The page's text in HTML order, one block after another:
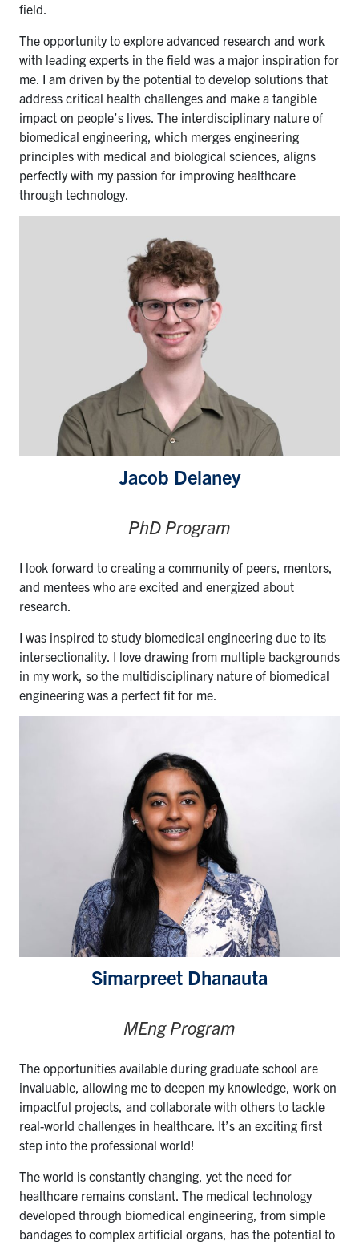
field.
The opportunity to explore advanced research and work
with leading experts in the field was a major inspiration for
me. I am driven by the potential to develop solutions that
address critical health challenges and make a tangible
impact on people’s lives. The interdisciplinary nature of
biomedical engineering, which merges engineering
principles with medical and biological sciences, aligns
perfectly with my passion for improving healthcare
through technology.
Jacob Delaney
PhD Program
I look forward to creating a community of peers, mentors,
and mentees who are excited and energized about
research.
I was inspired to study biomedical engineering due to its
intersectionality. I love drawing from multiple backgrounds
in my work, so the multidisciplinary nature of biomedical
engineering was a perfect fit for me.
Simarpreet Dhanauta
MEng Program
The opportunities available during graduate school are
invaluable, allowing me to deepen my knowledge, work on
impactful projects, and collaborate with others to tackle
real-world challenges in healthcare. It’s an exciting first
step into the professional world!
The world is constantly changing, yet the need for
healthcare remains constant. The medical technology
developed through biomedical engineering, from simple
bandages to complex artificial organs, has the potential to